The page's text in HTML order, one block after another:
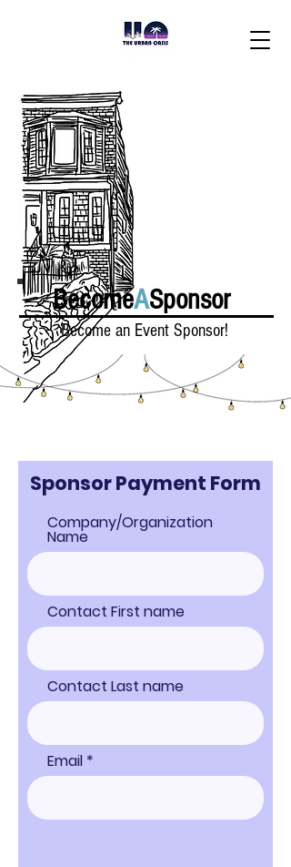
BecomeASponsor
Become an Event Sponsor!
Sponsor Payment Form
Company/Organization
Name
Contact First name
Contact Last name
Email